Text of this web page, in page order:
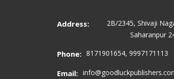
Address:
2B/2345, Shivaji
Saharanpur
Phone: 8171901654, 9997171113
Email: